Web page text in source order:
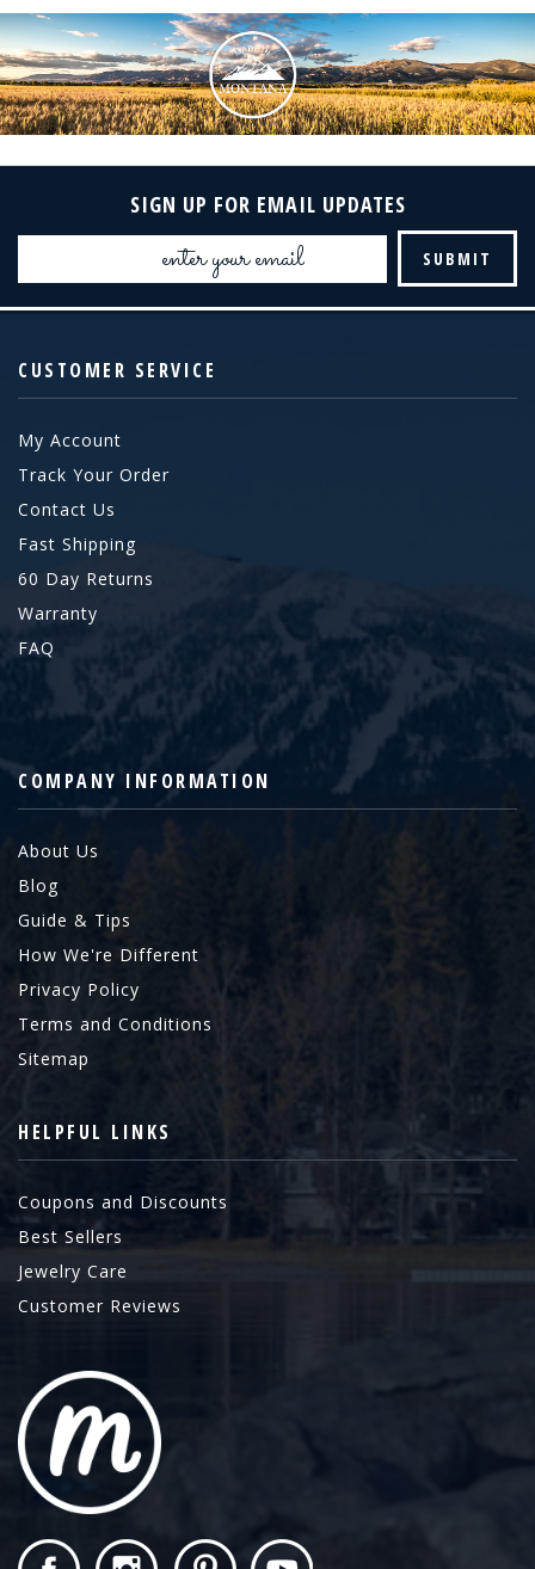
SIGN UP FOR EMAIL UPDATES
CUSTOMER SERVICE
My Account
Track Your Order
Contact Us
Fast Shipping
60 Day Returns
Warranty
FAQ
COMPANY INFORMATION
About Us
Blog
Guide & Tips
How We're Different
Privacy Policy
Terms and Conditions
Sitemap
HELPFUL LINKS
Coupons and Discounts
Best Sellers
Jewelry Care
Customer Reviews